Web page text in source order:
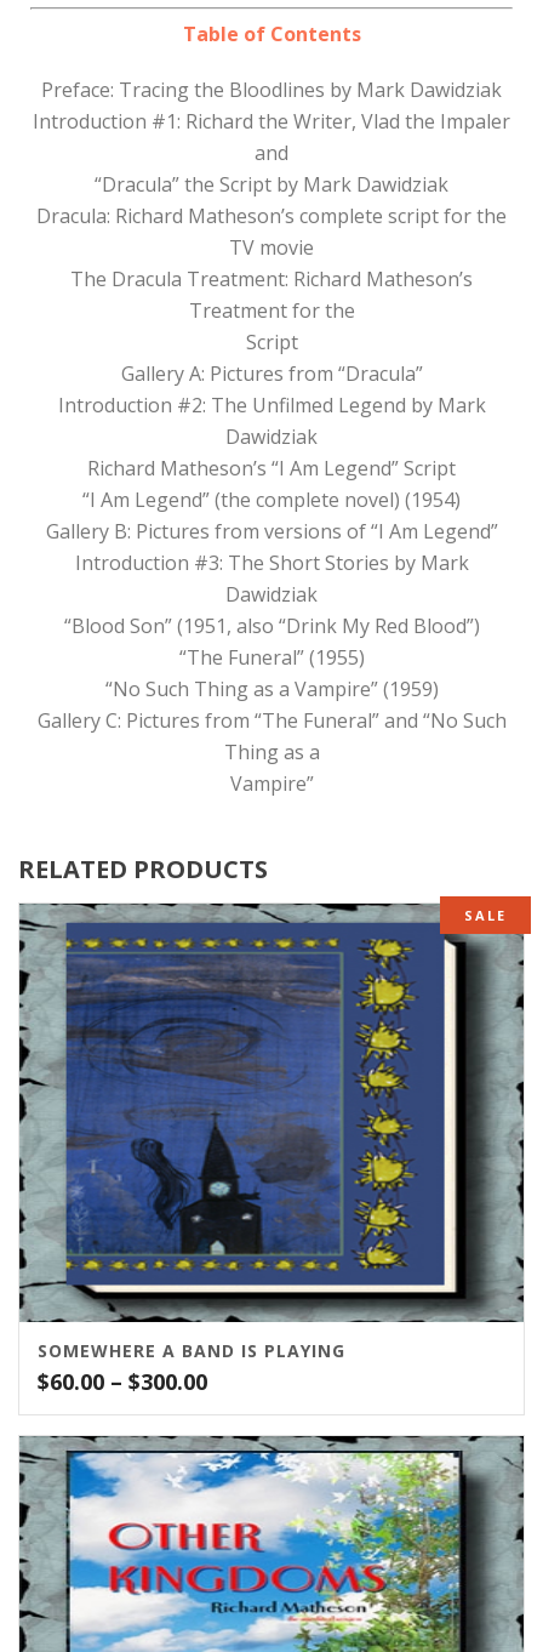
Table of Contents
Preface: Tracing the Bloodlines by Mark Dawidziak
Introduction #1: Richard the Writer, Vlad the Impaler
and
“Dracula” the Script by Mark Dawidziak
Dracula: Richard Matheson’s complete script for the
TV movie
The Dracula Treatment: Richard Matheson’s
Treatment for the
Script
Gallery A: Pictures from “Dracula”
Introduction #2: The Unfilmed Legend by Mark
Dawidziak
Richard Matheson’s “I Am Legend” Script
“I Am Legend” (the complete novel) (1954)
Gallery B: Pictures from versions of “I Am Legend”
Introduction #3: The Short Stories by Mark
Dawidziak
“Blood Son” (1951, also “Drink My Red Blood”)
“The Funeral” (1955)
“No Such Thing as a Vampire” (1959)
Gallery C: Pictures from “The Funeral” and “No Such
Thing as a
Vampire”
RELATED PRODUCTS
SALE
SOMEWHERE A BAND IS PLAYING
$60.00 – $300.00Price
range:
$60.00
through
$300.00